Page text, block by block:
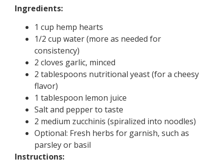
Ingredients:
1 cup hemp hearts
1/2 cup water (more as needed for
consistency)
2 cloves garlic, minced
2 tablespoons nutritional yeast (for a cheesy
flavor)
1 tablespoon lemon juice
Salt and pepper to taste
2 medium zucchinis (spiralized into noodles)
Optional: Fresh herbs for garnish, such as
parsley or basil
Instructions: